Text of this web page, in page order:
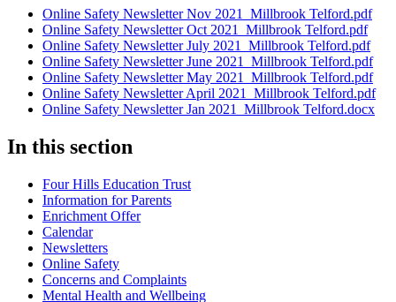
Online Safety Newsletter Nov 2021_Millbrook Telford.pdf
Online Safety Newsletter Oct 2021_Millbrook Telford.pdf
Online Safety Newsletter July 2021_Millbrook Telford.pdf
Online Safety Newsletter June 2021_Millbrook Telford.pdf
Online Safety Newsletter May 2021_Millbrook Telford.pdf
Online Safety Newsletter April 2021_Millbrook Telford.pdf
Online Safety Newsletter Jan 2021_Millbrook Telford.docx
In this section
Four Hills Education Trust
Information for Parents
Enrichment Offer
Calendar
Newsletters
Online Safety
Concerns and Complaints
Mental Health and Wellbeing